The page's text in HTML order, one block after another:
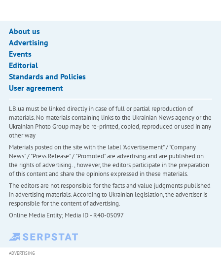
About us
Advertising
Events
Editorial
Standards and Policies
User agreement
LB.ua must be linked directly in case of full or partial reproduction of
materials. No materials containing links to the Ukrainian News agency or the
Ukrainian Photo Group may be re-printed, copied, reproduced or used in any
other way
Materials posted on the site with the label "Advertisement" / "Company
News" / "Press Release" / "Promoted" are advertising and are published on
the rights of advertising. , however, the editors participate in the preparation
of this content and share the opinions expressed in these materials.
The editors are not responsible for the facts and value judgments published
in advertising materials. According to Ukrainian legislation, the advertiser is
responsible for the content of advertising.
Online Media Entity; Media ID - R40-05097
ADVERTISING